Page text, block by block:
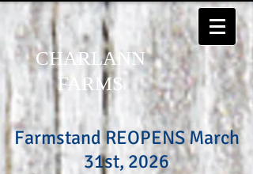
CHARLANN
FARMS
Farmstand REOPENS March
31st, 2026